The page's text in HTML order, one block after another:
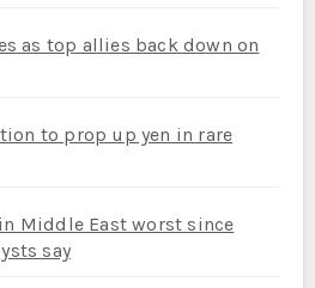
as top allies back down on
to prop up yen in rare
Middle East worst since
say